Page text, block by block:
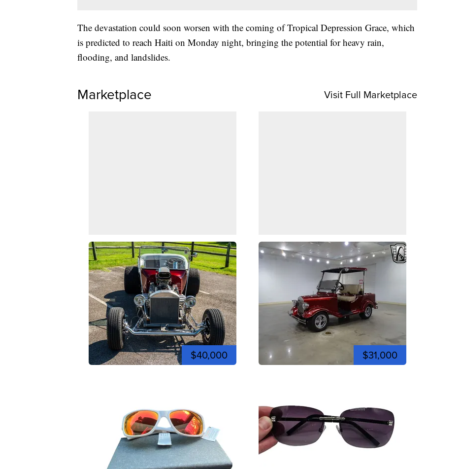
The devastation could soon worsen with the coming of Tropical Depression Grace, which
is predicted to reach Haiti on Monday night, bringing the potential for heavy rain,
flooding, and landslides.
Marketplace Visit Full Marketplace
$40,000 $31,000